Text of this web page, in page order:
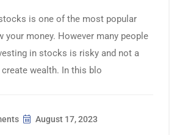
is one of the most popular
your money. However many people
in stocks is risky and not a
wealth. In this blo
August 17, 2023